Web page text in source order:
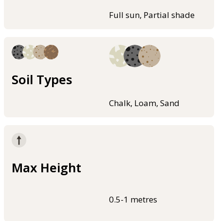
Full sun, Partial shade
Soil Types
Chalk, Loam, Sand
Max Height
0.5-1 metres